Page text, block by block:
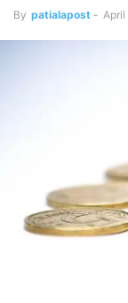
By patialapost - April